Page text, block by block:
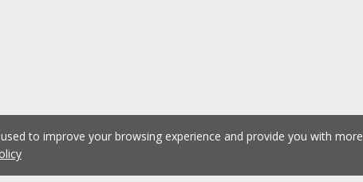
to improve your browsing experience and provide you with more